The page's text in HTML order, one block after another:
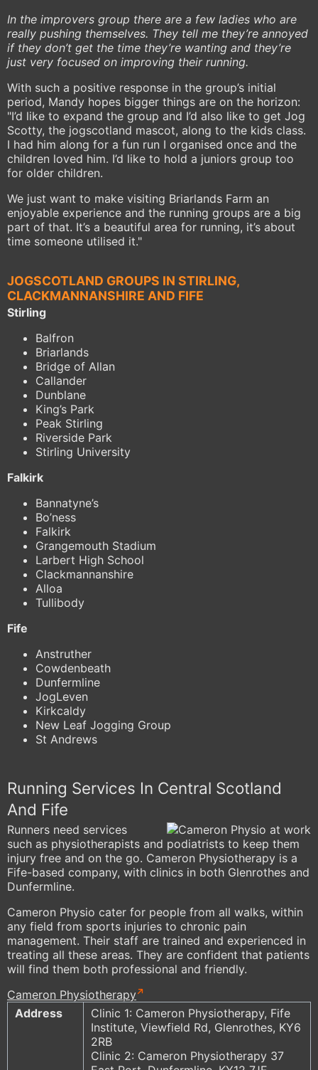
In the improvers group there are a few ladies who are
really pushing themselves. They tell me they’re annoyed
if they don’t get the time they’re wanting and they’re
just very focused on improving their running.
With such a positive response in the group’s initial
period, Mandy hopes bigger things are on the horizon:
"I’d like to expand the group and I’d also like to get Jog
Scotty, the jogscotland mascot, along to the kids class.
I had him along for a fun run I organised once and the
children loved him. I’d like to hold a juniors group too
for older children.
We just want to make visiting Briarlands Farm an
enjoyable experience and the running groups are a big
part of that. It’s a beautiful area for running, it’s about
time someone utilised it."
JOGSCOTLAND GROUPS IN STIRLING,
CLACKMANNANSHIRE AND FIFE
Stirling
Balfron
Briarlands
Bridge of Allan
Callander
Dunblane
King’s Park
Peak Stirling
Riverside Park
Stirling University
Falkirk
Bannatyne’s
Bo’ness
Falkirk
Grangemouth Stadium
Larbert High School
Clackmannanshire
Alloa
Tullibody
Fife
Anstruther
Cowdenbeath
Dunfermline
JogLeven
Kirkcaldy
New Leaf Jogging Group
St Andrews
Running Services In Central Scotland
And Fife
Runners need services
such as physiotherapists and podiatrists to keep them
injury free and on the go. Cameron Physiotherapy is a
Fife-based company, with clinics in both Glenrothes and
Dunfermline.
Cameron Physio cater for people from all walks, within
any field from sports injuries to chronic pain
management. Their staff are trained and experienced in
treating all these areas. They are confident that patients
will find them both professional and friendly.
Cameron Physiotherapy
Address
Clinic 1: Cameron Physiotherapy, Fife
Institute, Viewfield Rd, Glenrothes, KY6
2RB
Clinic 2: Cameron Physiotherapy 37